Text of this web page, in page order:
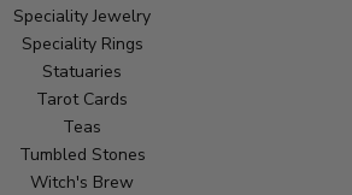
Speciality Jewelry
Speciality Rings
Statuaries
Tarot Cards
Teas
Tumbled Stones
Witch's Brew